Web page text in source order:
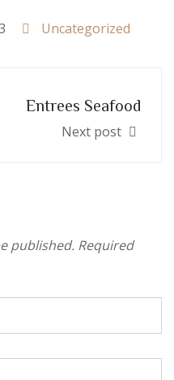
Uncategorized
Entrees Seafood
Next post
published. Required